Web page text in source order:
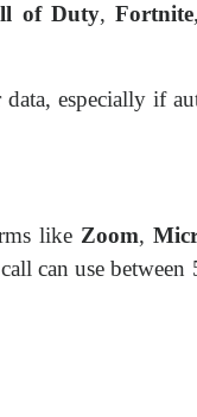
of Duty,Fortnite
especially if
like Zoom,
can use